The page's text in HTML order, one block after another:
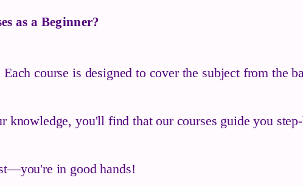
as a Beginner?
course is designed to cover the subject from the
you'll find that our courses guide you
in good hands!